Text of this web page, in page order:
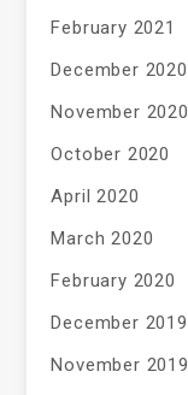
February 2021
December 2020
November 2020
October 2020
April 2020
March 2020
February 2020
December 2019
November 2019